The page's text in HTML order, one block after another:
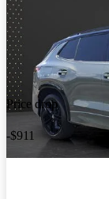
Price drop
-$911